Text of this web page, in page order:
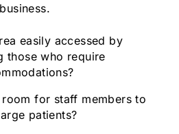
easily accessed by
those who require
room for staff members to
patients?